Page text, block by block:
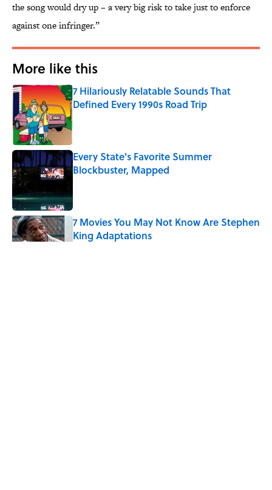
the song would dry up – a very big risk to take just to enforce
against one infringer.”
More like this
7 Hilariously Relatable Sounds That
Defined Every 1990s Road Trip
Published by on Invalid Date
Every State's Favorite Summer
Blockbuster, Mapped
7 Movies You May Not Know Are Stephen
King Adaptations